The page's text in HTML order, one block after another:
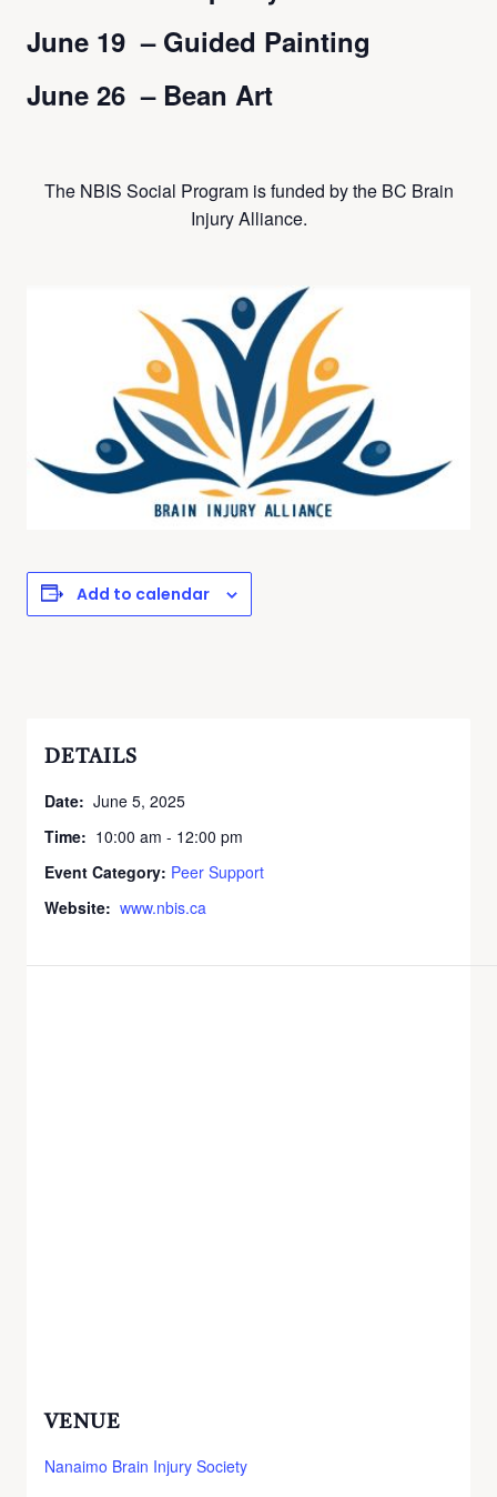
June 19 – Guided Painting
June 26 – Bean Art
The NBIS Social Program is funded by the BC Brain
Injury Alliance.
Add to calendar
DETAILS
Date: June 5, 2025
Time: 10:00 am - 12:00 pm
Event Category: Peer Support
Website: www.nbis.ca
VENUE
Nanaimo Brain Injury Society